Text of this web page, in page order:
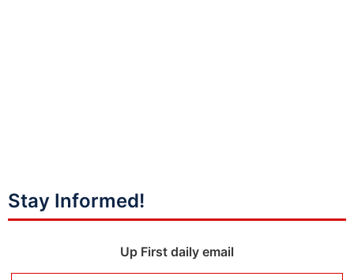
Stay Informed!
Up First daily email